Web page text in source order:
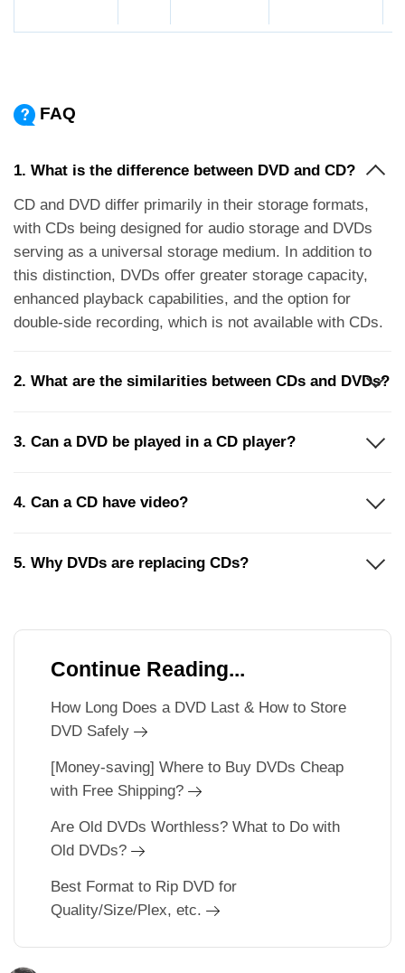
FAQ
1. What is the difference between DVD and CD?
CD and DVD differ primarily in their storage formats,
with CDs being designed for audio storage and DVDs
serving as a universal storage medium. In addition to
this distinction, DVDs offer greater storage capacity,
enhanced playback capabilities, and the option for
double-side recording, which is not available with CDs.
2. What are the similarities between CDs and DVDs?
3. Can a DVD be played in a CD player?
4. Can a CD have video?
5. Why DVDs are replacing CDs?
Continue Reading...
How Long Does a DVD Last & How to Store
DVD Safely
[Money-saving] Where to Buy DVDs Cheap
with Free Shipping?
Are Old DVDs Worthless? What to Do with
Old DVDs?
Best Format to Rip DVD for
Quality/Size/Plex, etc.